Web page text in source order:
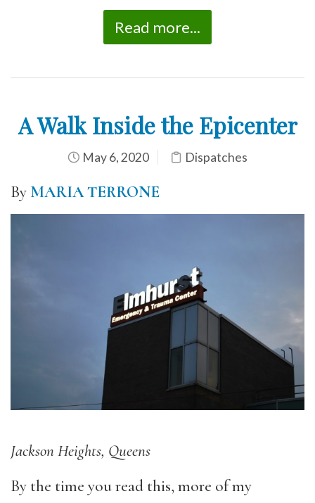
Read more...
A Walk Inside the Epicenter
May 6, 2020 Dispatches
By MARIA TERRONE
Jackson Heights, Queens
By the time you read this, more of my